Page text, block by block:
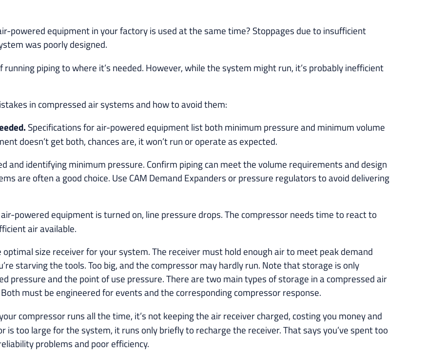
powered equipment in your factory is used at the same time? Stoppages due to insufficient
was poorly designed.
piping to where it’s needed. However, while the system might run, it’s probably inefficient
in compressed air systems and how to avoid them:
Specifications for air-powered equipment list both minimum pressure and minimum volume
doesn’t get both, chances are, it won’t run or operate as expected.
and identifying minimum pressure. Confirm piping can meet the volume requirements and design
are often a good choice. Use CAM Demand Expanders or pressure regulators to avoid delivering
powered equipment is turned on, line pressure drops. The compressor needs time to react to
air available.
size receiver for your system. The receiver must hold enough air to meet peak demand
starving the tools. Too big, and the compressor may hardly run. Note that storage is only
pressure and the point of use pressure. There are two main types of storage in a compressed air
must be engineered for events and the corresponding compressor response.
compressor runs all the time, it’s not keeping the air receiver charged, costing you money and
too large for the system, it runs only briefly to recharge the receiver. That says you’ve spent too
problems and poor efficiency.